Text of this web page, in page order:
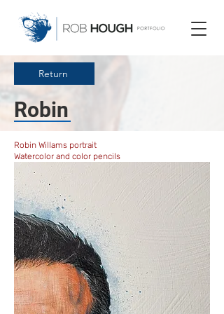
Return
Robin
Robin Willams portrait
Watercolor and color pencils